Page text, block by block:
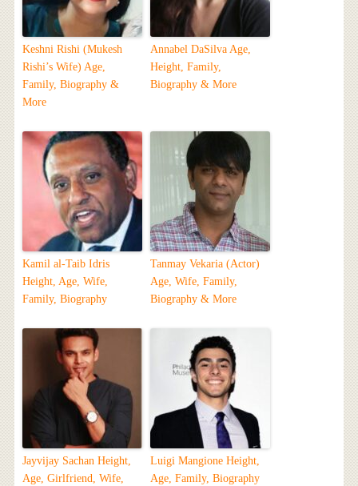
Keshni Rishi (Mukesh
Rishi’s Wife) Age,
Family, Biography &
More
Annabel DaSilva Age,
Height, Family,
Biography & More
Kamil al-Taib Idris
Height, Age, Wife,
Family, Biography
Tanmay Vekaria (Actor)
Age, Wife, Family,
Biography & More
Jayvijay Sachan Height,
Age, Girlfriend, Wife,
Luigi Mangione Height,
Age, Family, Biography